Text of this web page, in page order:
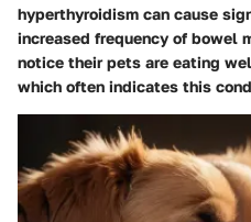
hyperthyroidism can cause
increased frequency of bowel
notice their pets are eating
which often indicates this